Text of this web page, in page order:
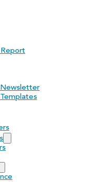
Report